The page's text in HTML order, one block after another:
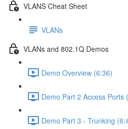
VLANS Cheat Sheet
VLANs
VLANs and 802.1Q Demos
Demo Overview (6:36)
Demo Part 2 Access Ports
Demo Part 3 - Trunking